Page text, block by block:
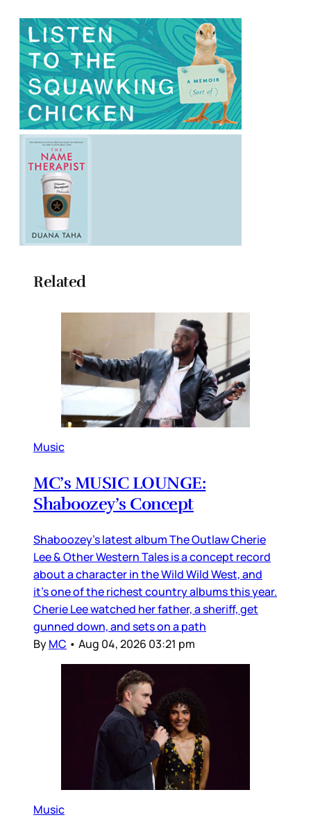
Related
Music
MC’s MUSIC LOUNGE:
Shaboozey’s Concept
Shaboozey’s latest album The Outlaw Cherie
Lee & Other Western Tales is a concept record
about a character in the Wild Wild West, and
it’s one of the richest country albums this year.
Cherie Lee watched her father, a sheriff, get
gunned down, and sets on a path
ByMC • Aug 04, 2026 03:21 pm
Music